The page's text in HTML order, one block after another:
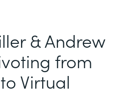
& Andrew
from
Virtual